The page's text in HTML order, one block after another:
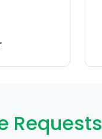
Requests